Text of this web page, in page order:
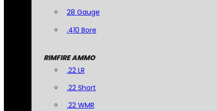
28 Gauge
.410 Bore
RIMFIRE AMMO
.22 LR
.22 Short
.22 WMR